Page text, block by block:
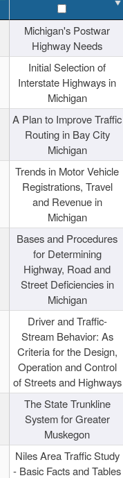
Michigan's Postwar
Highway Needs
Initial Selection of
Interstate Highways in
Michigan
A Plan to Improve Traffic
Routing in Bay City
Michigan
Trends in Motor Vehicle
Registrations, Travel
and Revenue in
Michigan
Bases and Procedures
for Determining
Highway, Road and
Street Deficiencies in
Michigan
Driver and Traffic-
Stream Behavior: As
Criteria for the Design,
Operation and Control
of Streets and Highways
The State Trunkline
System for Greater
Muskegon
Niles Area Traffic Study
- Basic Facts and Tables